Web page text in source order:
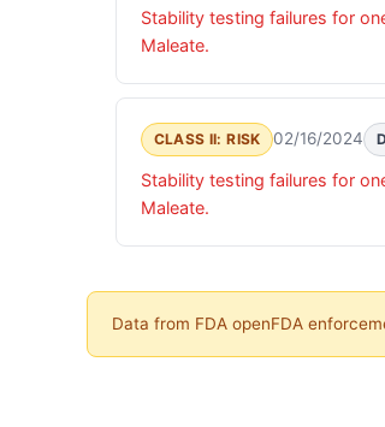
Stability testing failures for
Maleate.
CLASS II: RISK 02/16/2024
Stability testing failures for
Maleate.
Data from FDA openFDA